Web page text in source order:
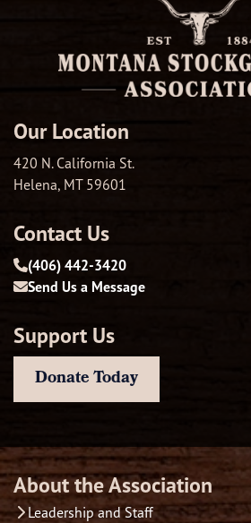
Our Location
420 N. California St.
Helena, MT 59601
Contact Us
(406) 442-3420
Send Us a Message
Support Us
Donate Today
About the Association
Leadership and Staff